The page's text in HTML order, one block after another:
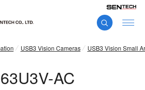
USB3 Vision Cameras USB3 Vision Small
AC